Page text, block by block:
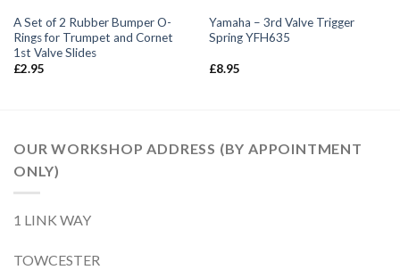
A Set of 2 Rubber Bumper O-
Rings for Trumpet and Cornet
1st Valve Slides
£2.95
Yamaha – 3rd Valve Trigger
Spring YFH635
£8.95
OUR WORKSHOP ADDRESS (BY APPOINTMENT
ONLY)
1 LINK WAY
TOWCESTER